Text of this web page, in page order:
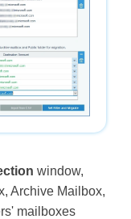
window,
Archive Mailbox,
mailboxes